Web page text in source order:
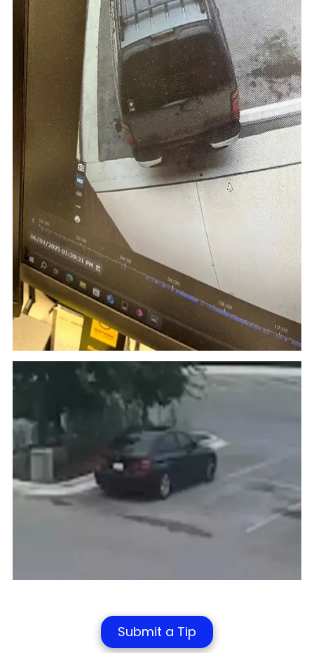
Submit a Tip